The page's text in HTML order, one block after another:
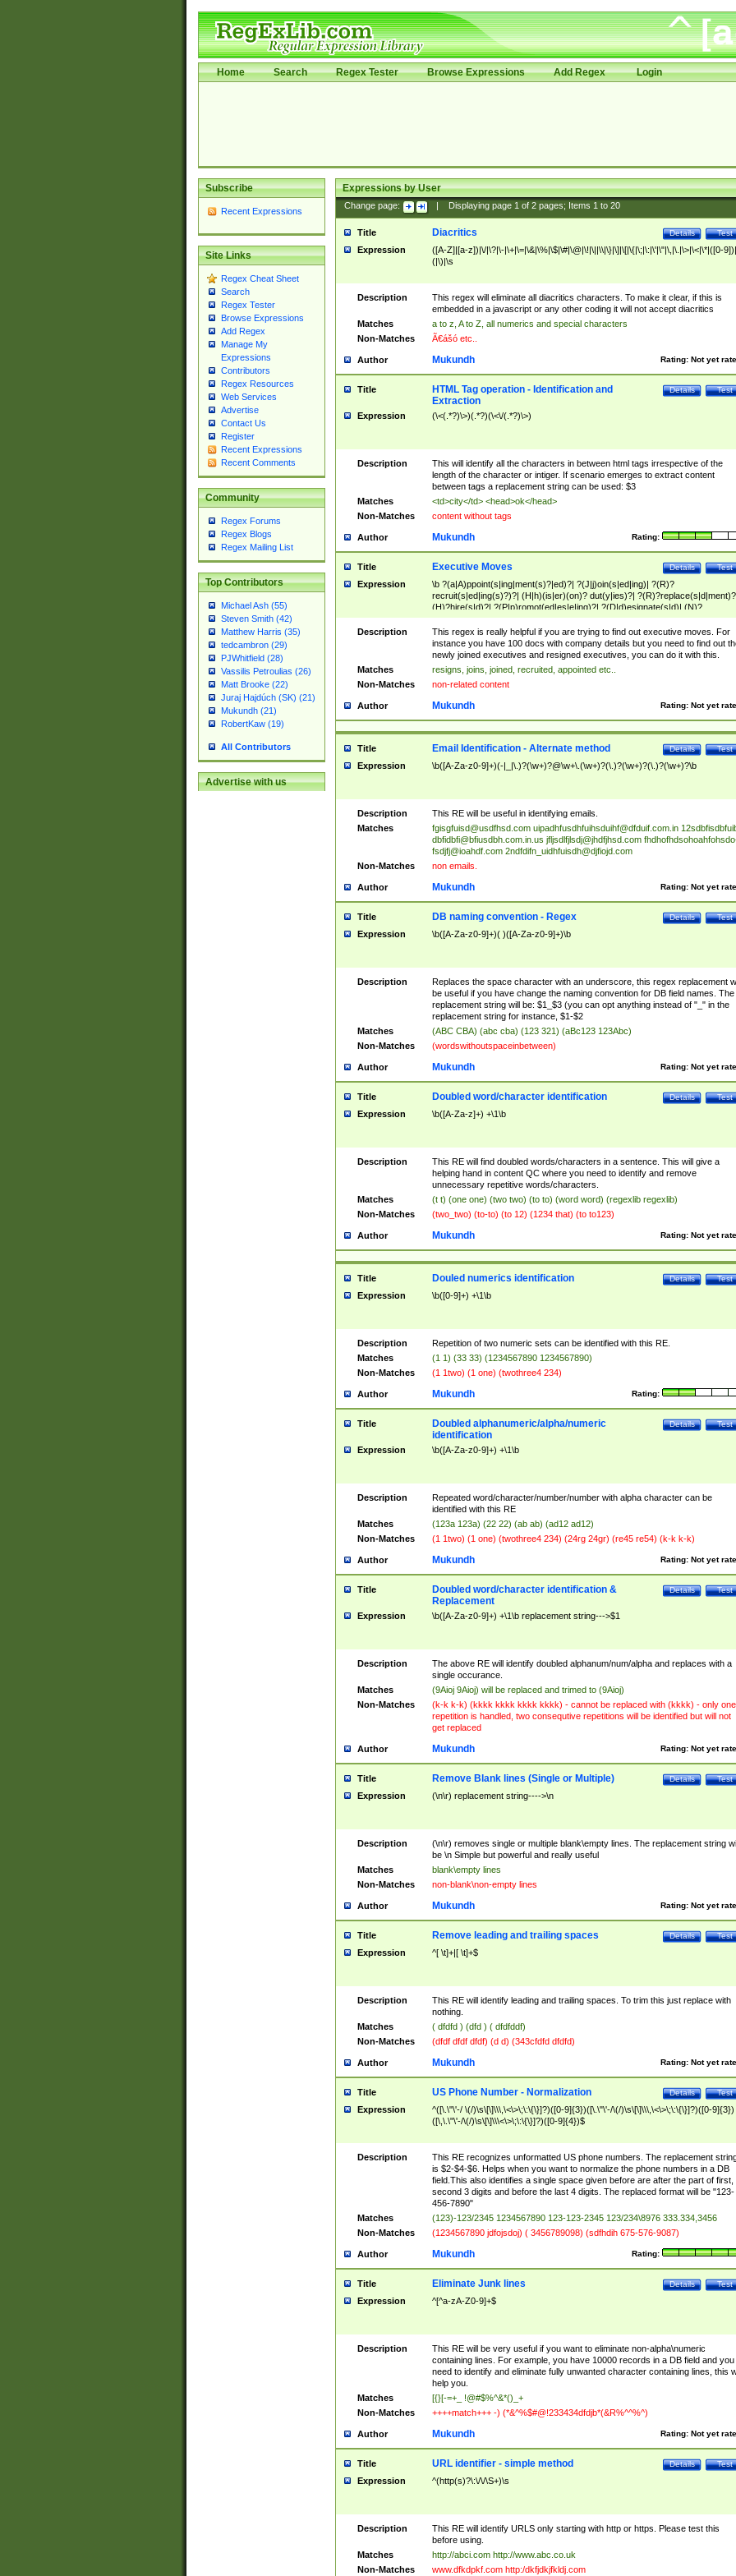
Home Search Regex Tester Browse Expressions Add Regex Login
Subscribe
Recent Expressions
Site Links
Regex Cheat Sheet
Search
Regex Tester
Browse Expressions
Add Regex
Manage My
Expressions
Contributors
Regex Resources
Web Services
Advertise
Contact Us
Register
Recent Expressions
Recent Comments
Community
Regex Forums
Regex Blogs
Regex Mailing List
Top Contributors
Michael Ash (55)
Steven Smith (42)
Matthew Harris (35)
tedcambron (29)
PJWhitfield (28)
Vassilis Petroulias (26)
Matt Brooke (22)
Juraj Hajdúch (SK) (21)
Mukundh (21)
RobertKaw (19)
All Contributors
Advertise with us
Expressions by User
Change page: Displaying page 1of 2pages; Items 1to 20
Title Test
Details
Diacritics
Expression
([A-Z]|[a-z])|\/|\?|\-|\+|\=|\&|\%|\$|\#|\@|\!|\||\\|\}|\]|\[|\{|\;|\:|\'|\"|\,|\.|\>|\<|\*|([0-
(|\)|\s
Description
This regex will eliminate all diacritics characters. To make it clear, if this is
embedded in a javascript or any other coding it will not accept diacritics
Matches
a to z, A to Z, all numerics and special characters
Non-Matches
Ã€ášó etc..
Author Rating: Not yet
Mukundh
Title Test
Details
HTML Tag operation - Identification and
Extraction
Expression (\<(.*?)\>)(.*?)(\<\/(.*?)\>)
Description
This will identify all the characters in between html tags irrespective of the
length of the character or intiger. If scenario emerges to extract content
between tags a replacement string can be used: $3
Matches
<td>city</td> <head>ok</head>
Non-Matches
content without tags
Author Rating:
Mukundh
Title Test
Details
Executive Moves
Expression
\b ?(a|A)ppoint(s|ing|ment(s)?|ed)?| ?(J|j)oin(s|ed|ing)| ?(R)?
recruit(s|ed|ing(s)?)?| (H|h)(is|er)(on)? dut(y|ies)?|
(H)?hire(s|d)?| ?(P|p)romot(ed|es|e|ing)?| ?(D|d)esignate(s|d)| (N)?
names(d)?| (his|her)? (P|p)osition(ed|s)?| re(-)?join(ed|s)|(M|m)anagement
Changes|(E|e)xecutive (C|c)hanges| reassumes position| has appointed|
appointment of| was promoted to| has announced changes to| will be
will succeed| has succeeded| to name| has named| was promoted to| has
hired| bec(a|o)me(s)?| (to|will) become| reassumes position| has been
elevated| assumes the additional (role|responsibilit(ies|y))| has been elected|
transferred| has been given the additional| in a short while| stepp(ed|ing)
resign(s|ing|ed)| (D|d)eceased| ?(T|t)erminat(ed|s|ing)| ?(F|f)ire(s|d|ing)| left
abruptly| stopped working| indict(ed|s)| in a short while| (has)? notified| will
leave| left the| agreed to leave| (has been|has)? elected| resignation(s)?
Description
This regex is really helpful if you are trying to find out executive moves. For
instance you have 100 docs with company details but you need to find out
newly joined executives and resigned executives, you can do it with this.
Matches
resigns, joins, joined, recruited, appointed etc..
Non-Matches
non-related content
Author Rating: Not yet
Mukundh
Title Test
Details
Email Identification - Alternate method
Expression \b([A-Za-z0-9]+)(-|_|\.)?(\w+)?@\w+\.(\w+)?(\.)?(\w+)?(\.)?(\w+)?\b
Description
This RE will be useful in identifying emails.
Matches
fgisgfuisd@usdfhsd.com uipadhfusdhfuihsduihf@dfduif.com.in
dbfidbfi@bfiusdbh.com.in.us jfljsdlfjlsdj@jhdfjhsd.com
fsdjfj@ioahdf.com 2ndfdifn_uidhfuisdh@djfiojd.com
Non-Matches
non emails.
Author Rating: Not yet
Mukundh
Title Test
Details
DB naming convention - Regex
Expression \b([A-Za-z0-9]+)( )([A-Za-z0-9]+)\b
Description
Replaces the space character with an underscore, this regex replacement
be useful if you have change the naming convention for DB field names. The
replacement string will be: $1_$3 (you can opt anything instead of "_" in the
replacement string for instance, $1-$2
Matches
(ABC CBA) (abc cba) (123 321) (aBc123 123Abc)
Non-Matches
(wordswithoutspaceinbetween)
Author Rating: Not yet
Mukundh
Title Test
Details
Doubled word/character identification
Expression \b([A-Za-z]+) +\1\b
Description
This RE will find doubled words/characters in a sentence. This will give a
helping hand in content QC where you need to identify and remove
unnecessary repetitive words/characters.
Matches
(t t) (one one) (two two) (to to) (word word) (regexlib regexlib)
Non-Matches
(two_two) (to-to) (to 12) (1234 that) (to to123)
Author Rating: Not yet
Mukundh
Title Test
Details
Douled numerics identification
Expression \b([0-9]+) +\1\b
Description
Repetition of two numeric sets can be identified with this RE.
Matches
(1 1) (33 33) (1234567890 1234567890)
Non-Matches
(1 1two) (1 one) (twothree4 234)
Author Rating:
Mukundh
Title Test
Details
Doubled alphanumeric/alpha/numeric
identification
Expression \b([A-Za-z0-9]+) +\1\b
Description
Repeated word/character/number/number with alpha character can be
identified with this RE
Matches
(123a 123a) (22 22) (ab ab) (ad12 ad12)
Non-Matches
(1 1two) (1 one) (twothree4 234) (24rg 24gr) (re45 re54) (k-k k-k)
Author Rating: Not yet
Mukundh
Title Test
Details
Doubled word/character identification &
Replacement
Expression \b([A-Za-z0-9]+) +\1\b replacement string--->$1
Description
The above RE will identify doubled alphanum/num/alpha and replaces with a
single occurance.
Matches
(9Aioj 9Aioj) will be replaced and trimed to (9Aioj)
Non-Matches
(k-k k-k) (kkkk kkkk kkkk kkkk) - cannot be replaced with (kkkk) - only one
repetition is handled, two consequtive repetitions will be identified but will not
get replaced
Author Rating: Not yet
Mukundh
Title Test
Details
Remove Blank lines (Single or Multiple)
Expression (\n\r) replacement string---->\n
Description
(\n\r) removes single or multiple blank\empty lines. The replacement string
be \n Simple but powerful and really useful
Matches
blank\empty lines
Non-Matches
non-blank\non-empty lines
Author Rating: Not yet
Mukundh
Title Test
Details
Remove leading and trailing spaces
Expression ^[ \t]+|[ \t]+$
Description
This RE will identify leading and trailing spaces. To trim this just replace with
nothing.
Matches
( dfdfd ) (dfd ) ( dfdfddf)
Non-Matches
(dfdf dfdf dfdf) (d d) (343cfdfd dfdfd)
Author Rating: Not yet
Mukundh
Title Test
Details
US Phone Number - Normalization
Expression
^([\.\"\'-/ \(/)\s\[\]\\\,\<\>\;\:\{\}]?)([0-9]{3})([\.\"\'-/\(/)\s\[\]\\\,\<\>\;\:\{\}]?)([0-9]{3})
([\,\.\"\'-/\(/)\s\[\]\\\<\>\;\:\{\}]?)([0-9]{4})$
Description
This RE recognizes unformatted US phone numbers. The replacement
is $2-$4-$6. Helps when you want to normalize the phone numbers in a DB
field.This also identifies a single space given before are after the part of first,
second 3 digits and before the last 4 digits. The replaced format will be "123-
456-7890"
Matches
(123)-123/2345 1234567890 123-123-2345 123/234\8976 333.334,3456
Non-Matches
(1234567890 jdfojsdoj) ( 3456789098) (sdfhdih 675-576-9087)
Author Rating:
Mukundh
Title Test
Details
Eliminate Junk lines
Expression ^[^a-zA-Z0-9]+$
Description
This RE will be very useful if you want to eliminate non-alpha\numeric
containing lines. For example, you have 10000 records in a DB field and you
need to identify and eliminate fully unwanted character containing lines, this
help you.
Matches
[{}[-=+_ !@#$%^&*()_+
Non-Matches
++++match+++ -) (*&^%$#@!233434dfdjb*(&R%^^%^)
Author Rating: Not yet
Mukundh
Title Test
Details
URL identifier - simple method
Expression ^(http(s)?\:\/\/\S+)\s
Description
This RE will identify URLS only starting with http or https. Please test this
before using.
Matches
http://abci.com http://www.abc.co.uk
Non-Matches
www.dfkdpkf.com http:/dkfjdkjfkldj.com